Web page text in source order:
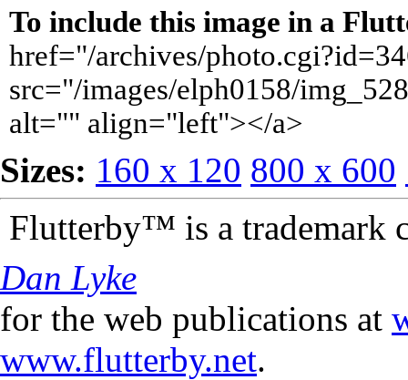
To include this image in a
href="/archives/
src="/images/elph0158/
alt="" align="left"></a>
Sizes: 160 x 120 800 x 600
Flutterby™ is a trademark
Dan Lyke
for the web publications at
www.flutterby.net.